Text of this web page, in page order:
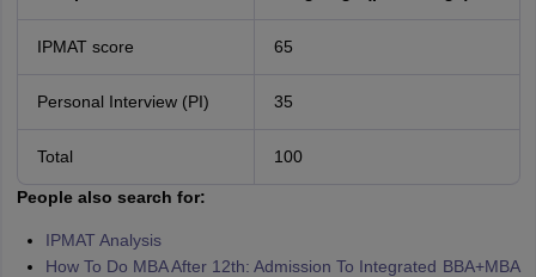
IPMAT score 65
Personal Interview (PI) 35
Total 100
People also search for:
IPMAT Analysis
How To Do MBA After 12th: Admission To Integrated BBA+MBA